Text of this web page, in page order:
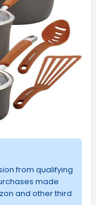
from qualifying
made
and other third